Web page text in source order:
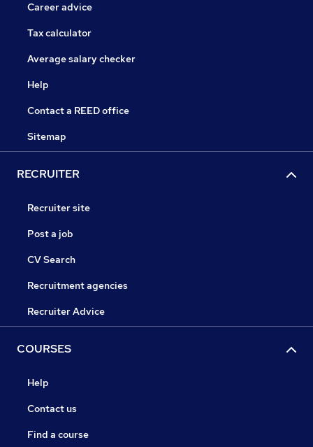
Career advice
Tax calculator
Average salary checker
Help
Contact a REED office
Sitemap
RECRUITER
Recruiter site
Post a job
CV Search
Recruitment agencies
Recruiter Advice
COURSES
Help
Contact us
Find a course